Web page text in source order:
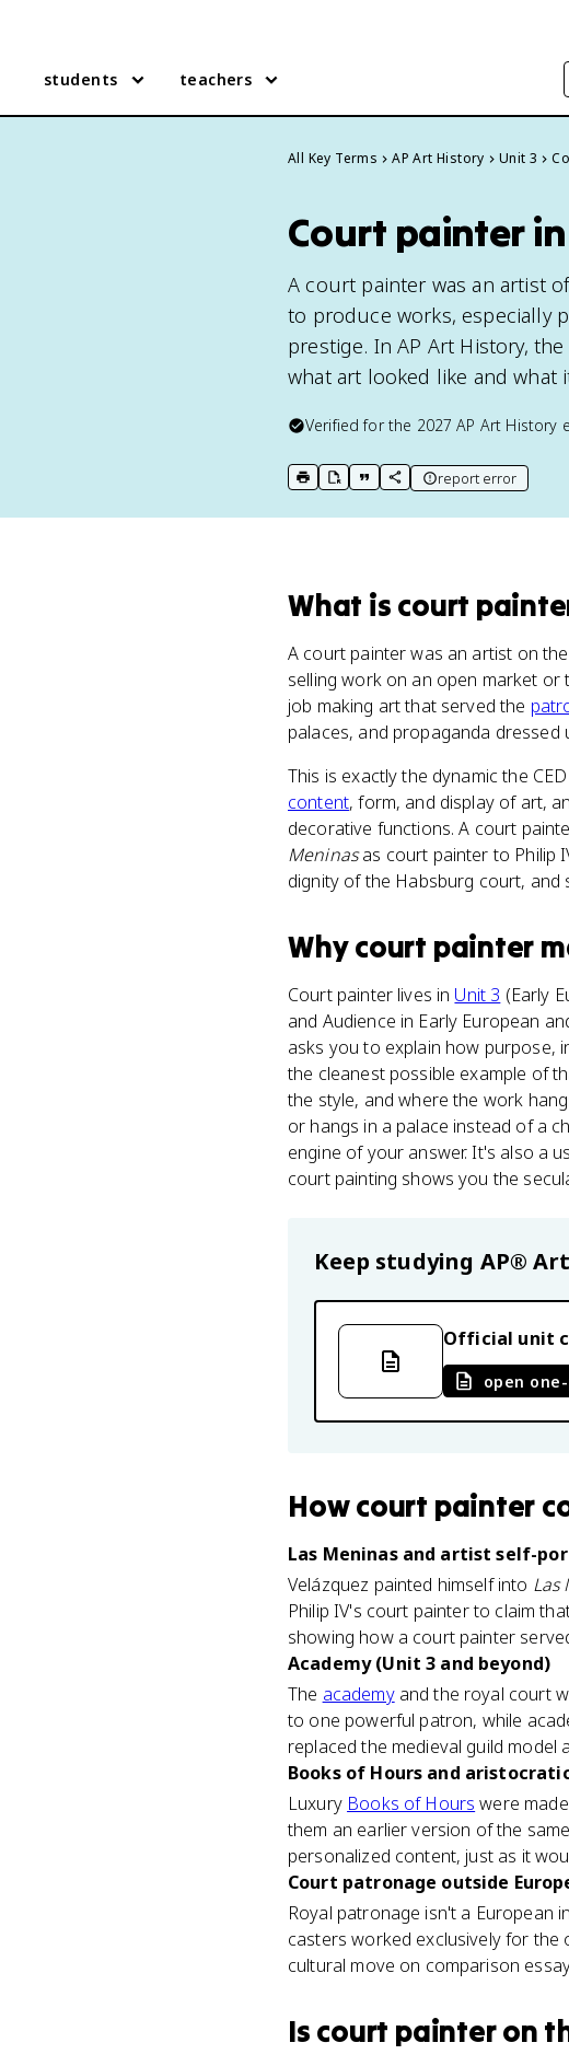
students teachers
All Key Terms AP Art History Unit 3
Court painter
A court painter was an artist
to produce works, especially
prestige. In AP Art History,
what art looked like and what
Verified for the 2027 AP Art History
print key term
export to Google Doc
copy citation
copy link to this page
report error
What is court
A court painter was an artist on
selling work on an open market
job making art that served the
palaces, and propaganda dressed
This is exactly the dynamic the
content, form, and display of art,
decorative functions. A court
Meninasas court painter to Philip
dignity of the Habsburg court,
Whycourt painter
Court painter lives in Unit 3 (Early
and Audience in Early European
asks you to explain how purpose,
the cleanest possible example of
the style, and where the work
or hangs in a palace instead of a
engine of your answer. It's also a
court painting shows you the
Keep studying AP®
Official unit
open
Howcourt painter
Las Meninas and artist self-
Velázquez painted himself into Las
Philip IV's court painter to claim
showing how a court painter
Academy (Unit 3 and beyond)
The academyand the royal court
to one powerful patron, while
replaced the medieval guild
Books of Hours and
Luxury Books of Hours were
them an earlier version of the
personalized content, just as it
Court patronage outside
Royal patronage isn't a European
casters worked exclusively for
cultural move on comparison
Is court painteron